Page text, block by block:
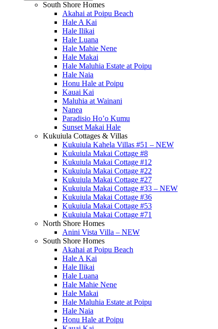
South Shore Homes
Akahai at Poipu Beach
Hale A Kai
Hale Ilikai
Hale Luana
Hale Mahie Nene
Hale Makai
Hale Maluhia Estate at Poipu
Hale Naia
Honu Hale at Poipu
Kauai Kai
Maluhia at Wainani
Nanea
Paradisio Ho’o Kumu
Sunset Makai Hale
Kukuiula Cottages & Villas
Kukuiula Kahela Villas #51 – NEW
Kukuiula Makai Cottage #8
Kukuiula Makai Cottage #12
Kukuiula Makai Cottage #22
Kukuiula Makai Cottage #27
Kukuiula Makai Cottage #33 – NEW
Kukuiula Makai Cottage #36
Kukuiula Makai Cottage #53
Kukuiula Makai Cottage #71
North Shore Homes
Anini Vista Villa – NEW
South Shore Homes
Akahai at Poipu Beach
Hale A Kai
Hale Ilikai
Hale Luana
Hale Mahie Nene
Hale Makai
Hale Maluhia Estate at Poipu
Hale Naia
Honu Hale at Poipu